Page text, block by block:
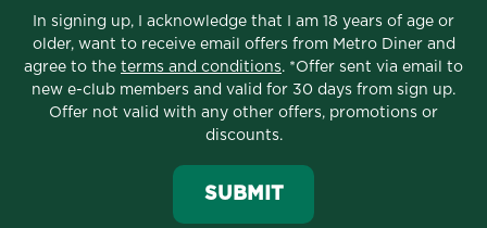
In signing up, I acknowledge that I am 18 years of age or
older, want to receive email offers from Metro Diner and
agree to the terms and conditions. *Offer sent via email to
new e-club members and valid for 30 days from sign up.
Offer not valid with any other offers, promotions or
discounts.
SUBMIT